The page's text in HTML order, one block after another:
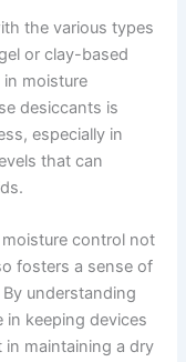
the various types
or clay-based
moisture
desiccants is
especially in
that can
control not
fosters a sense of
understanding
keeping devices
in maintaining a dry